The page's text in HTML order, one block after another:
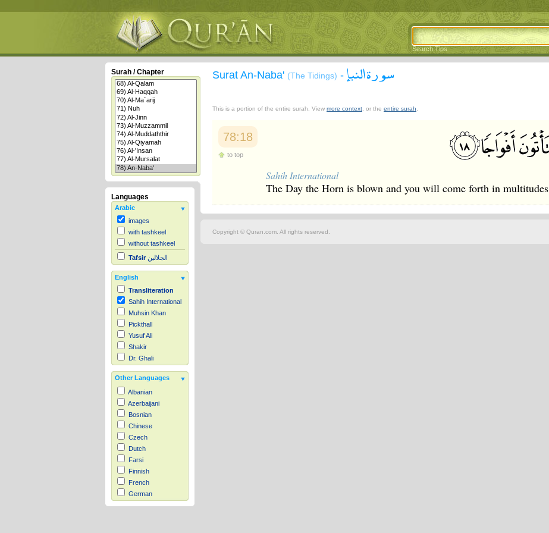
Search Tips
Surah / Chapter
Languages
Arabic
images
with tashkeel
without tashkeel
Tafsir الجلالين
English
Transliteration
Sahih International
Muhsin Khan
Pickthall
Yusuf Ali
Shakir
Dr. Ghali
Other Languages
Albanian
Azerbaijani
Bosnian
Chinese
Czech
Dutch
Farsi
Finnish
French
German
Hausa
Surat An-Naba' (The Tidings) - سورة النبإ
This is a portion of the entire surah. View more context , or the entire surah
78:18
to top
Sahih International
The Day the Horn is blown and you will come forth in multitudes
Copyright © Quran.com. All rights reserved.